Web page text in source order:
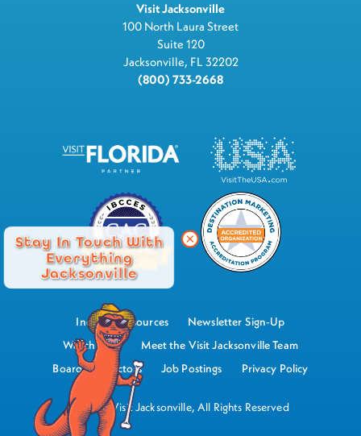
Stay In Touch With
Everything
Jacksonville
Visit Jacksonville
100 North Laura Street
Suite 120
Jacksonville, FL 32202
(800) 733-2668
Industry Resources
Newsletter Sign-Up
Watch Now
Meet the Visit Jacksonville Team
Board of Directors
Job Postings Privacy Policy
©2026 Visit Jacksonville, All Rights Reserved